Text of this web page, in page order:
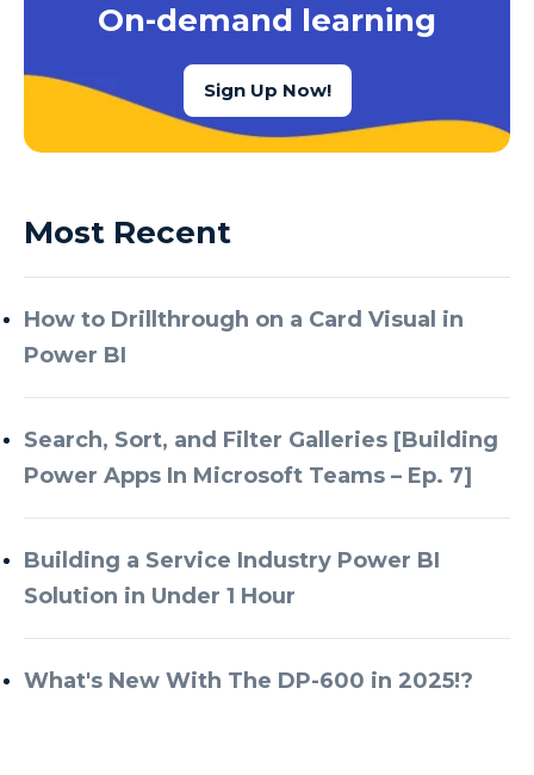
On-demand learning
Sign Up Now!
Most Recent
How to Drillthrough on a Card Visual in
Power BI
Search, Sort, and Filter Galleries [Building
Power Apps In Microsoft Teams – Ep. 7]
Building a Service Industry Power BI
Solution in Under 1 Hour
What's New With The DP-600 in 2025!?